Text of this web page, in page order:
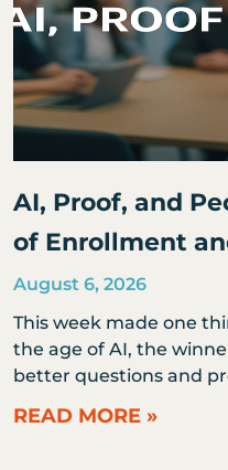
AI, Proof, and
of Enrollment
August 6, 2026
This week made one
the age of AI, the
better questions and
READ MORE »